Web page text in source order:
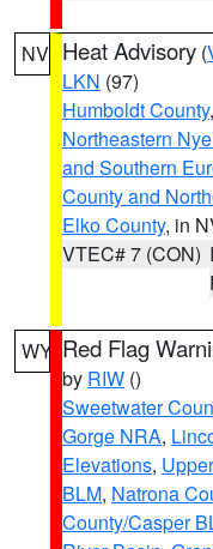
NV Heat Advisory (
LKN (97)
Humboldt County,
Northeastern
and Southern
County and
Elko County, in
VTEC# 7 (CON)
WY Red Flag
by RIW ()
Sweetwater
Gorge NRA,
Elevations,
BLM, Natrona
County/Casper